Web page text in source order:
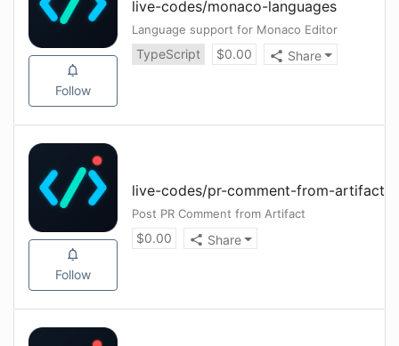
Follow
live-codes/monaco-languages
Language support for Monaco Editor
TypeScript $0.00 Share
Follow
live-codes/pr-comment-from-artifact
Post PR Comment from Artifact
$0.00 Share